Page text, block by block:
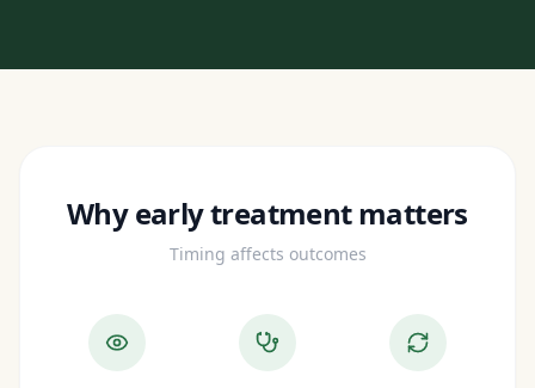
Why early treatment matters
Timing affects outcomes